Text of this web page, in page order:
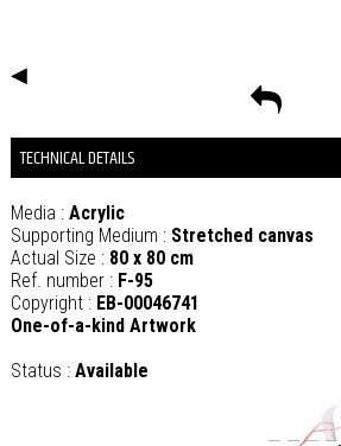
◀
TECHNICAL DETAILS
Media : Acrylic
Supporting Medium : Stretched canvas
Actual Size : 80 x 80 cm
Ref. number : F-95
Copyright : EB-00046741
One-of-a-kind Artwork
Status : Available